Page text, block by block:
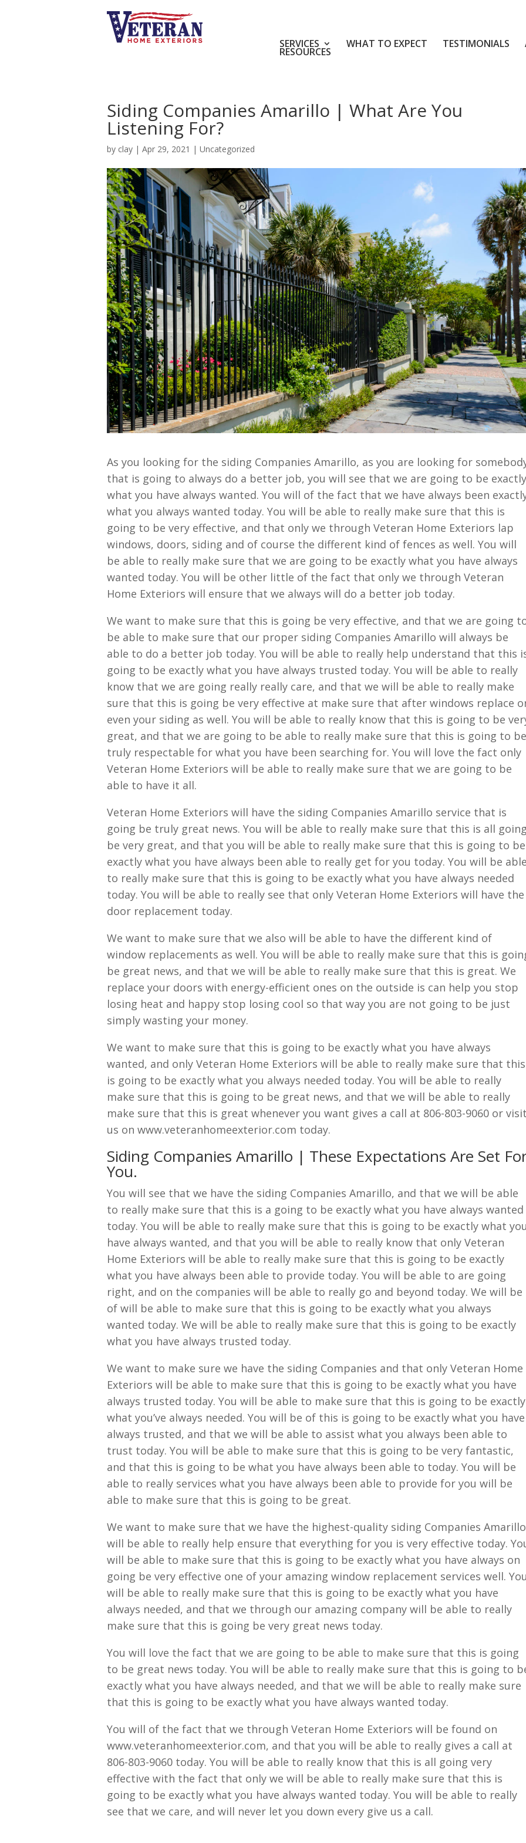
SERVICES WHAT TO EXPECT TESTIMONIALS
RESOURCES
Siding Companies Amarillo | What Are You
Listening For?
by clay | Apr 29, 2021 | Uncategorized
As you looking for the siding Companies Amarillo, as you are looking for
that is going to always do a better job, you will see that we are going to be exactly
what you have always wanted. You will of the fact that we have always been
what you always wanted today. You will be able to really make sure that this is
going to be very effective, and that only we through Veteran Home Exteriors lap
windows, doors, siding and of course the different kind of fences as well. You will
be able to really make sure that we are going to be exactly what you have always
wanted today. You will be other little of the fact that only we through Veteran
Home Exteriors will ensure that we always will do a better job today.
We want to make sure that this is going be very effective, and that we are going
be able to make sure that our proper siding Companies Amarillo will always be
able to do a better job today. You will be able to really help understand that this
going to be exactly what you have always trusted today. You will be able to really
know that we are going really really care, and that we will be able to really make
sure that this is going be very effective at make sure that after windows replace
even your siding as well. You will be able to really know that this is going to be
great, and that we are going to be able to really make sure that this is going to be
truly respectable for what you have been searching for. You will love the fact only
Veteran Home Exteriors will be able to really make sure that we are going to be
able to have it all.
Veteran Home Exteriors will have the siding Companies Amarillo service that is
going be truly great news. You will be able to really make sure that this is all going
be very great, and that you will be able to really make sure that this is going to be
exactly what you have always been able to really get for you today. You will be able
to really make sure that this is going to be exactly what you have always needed
today. You will be able to really see that only Veteran Home Exteriors will have the
door replacement today.
We want to make sure that we also will be able to have the different kind of
window replacements as well. You will be able to really make sure that this is
be great news, and that we will be able to really make sure that this is great. We
replace your doors with energy-efficient ones on the outside is can help you stop
losing heat and happy stop losing cool so that way you are not going to be just
simply wasting your money.
We want to make sure that this is going to be exactly what you have always
wanted, and only Veteran Home Exteriors will be able to really make sure that this
is going to be exactly what you always needed today. You will be able to really
make sure that this is going to be great news, and that we will be able to really
make sure that this is great whenever you want gives a call at 806-803-9060 or visit
us on www.veteranhomeexterior.com today.
Siding Companies Amarillo | These Expectations Are Set
You.
You will see that we have the siding Companies Amarillo, and that we will be able
to really make sure that this is a going to be exactly what you have always wanted
today. You will be able to really make sure that this is going to be exactly what you
have always wanted, and that you will be able to really know that only Veteran
Home Exteriors will be able to really make sure that this is going to be exactly
what you have always been able to provide today. You will be able to are going
right, and on the companies will be able to really go and beyond today. We will be
of will be able to make sure that this is going to be exactly what you always
wanted today. We will be able to really make sure that this is going to be exactly
what you have always trusted today.
We want to make sure we have the siding Companies and that only Veteran Home
Exteriors will be able to make sure that this is going to be exactly what you have
always trusted today. You will be able to make sure that this is going to be exactly
what you’ve always needed. You will be of this is going to be exactly what you have
always trusted, and that we will be able to assist what you always been able to
trust today. You will be able to make sure that this is going to be very fantastic,
and that this is going to be what you have always been able to today. You will be
able to really services what you have always been able to provide for you will be
able to make sure that this is going to be great.
We want to make sure that we have the highest-quality siding Companies Amarillo
will be able to really help ensure that everything for you is very effective today.
will be able to make sure that this is going to be exactly what you have always on
going be very effective one of your amazing window replacement services well. You
will be able to really make sure that this is going to be exactly what you have
always needed, and that we through our amazing company will be able to really
make sure that this is going be very great news today.
You will love the fact that we are going to be able to make sure that this is going
to be great news today. You will be able to really make sure that this is going to
exactly what you have always needed, and that we will be able to really make sure
that this is going to be exactly what you have always wanted today.
You will of the fact that we through Veteran Home Exteriors will be found on
www.veteranhomeexterior.com, and that you will be able to really gives a call at
806-803-9060 today. You will be able to really know that this is all going very
effective with the fact that only we will be able to really make sure that this is
going to be exactly what you have always wanted today. You will be able to really
see that we care, and will never let you down every give us a call.